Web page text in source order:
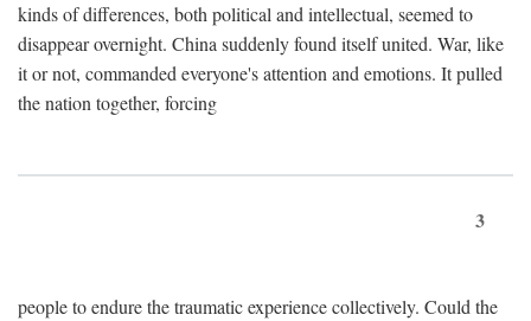
kinds of differences, both political and intellectual, seemed to
disappear overnight. China suddenly found itself united. War, like
it or not, commanded everyone's attention and emotions. It pulled
the nation together, forcing
3
people to endure the traumatic experience collectively. Could the